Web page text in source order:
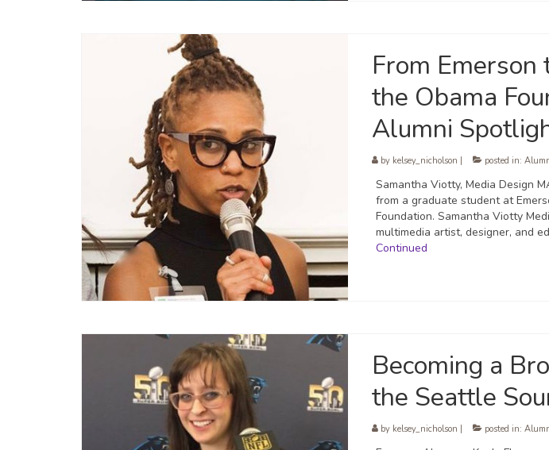
From
the Obama
Alumni
by kelsey_nicholson posted in:
Samantha Viotty, Media Design
from a graduate student at
Foundation. Samantha Viotty
multimedia artist, designer, and
Continued
Becoming a
the Seattle
by kelsey_nicholson posted in: